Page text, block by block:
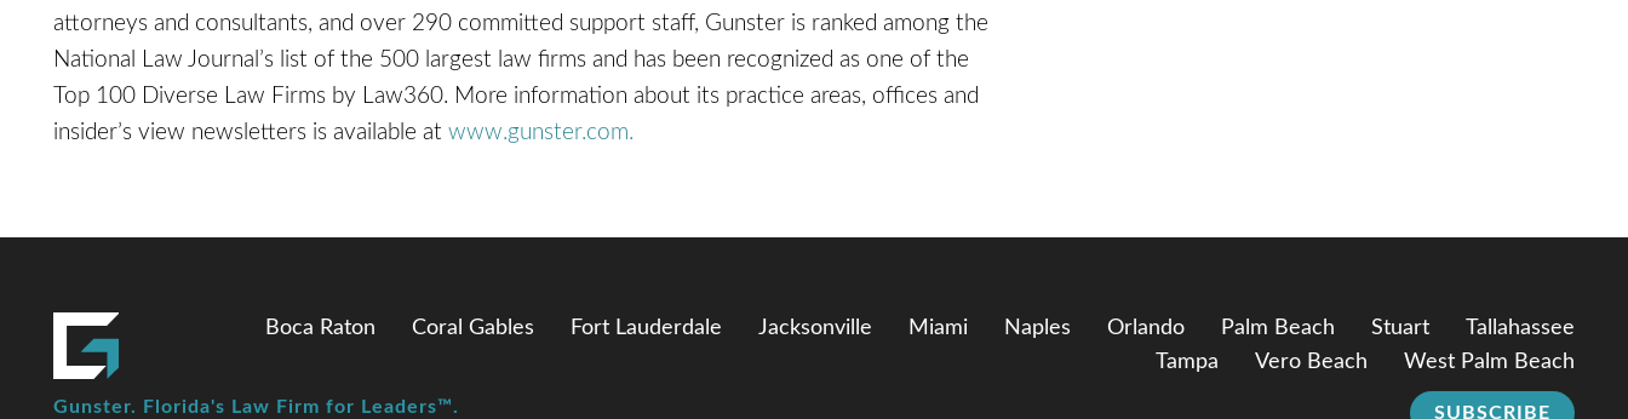
attorneys and consultants, and over 290 committed support staff, Gunster is ranked among the
National Law Journal’s list of the 500 largest law firms and has been recognized as one of the
Top 100 Diverse Law Firms by Law360. More information about its practice areas, offices and
insider’s view newsletters is available at www.gunster.com.
Boca Raton Coral Gables Fort Lauderdale Jacksonville Miami Naples Orlando Palm Beach Stuart
Tallahassee
Tampa
Vero Beach West Palm Beach
SUBSCRIBE
Gunster. Florida's Law Firm for Leaders™.